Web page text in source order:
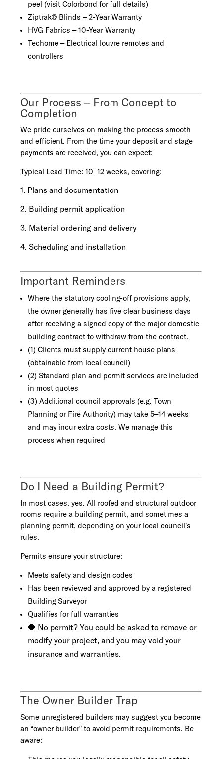
peel (visit Colorbond for full details)
Ziptrak® Blinds – 2-Year Warranty
HVG Fabrics – 10-Year Warranty
Techome – Electrical louvre remotes and
controllers
Our Process – From Concept to
Completion
We pride ourselves on making the process smooth
and efficient. From the time your deposit and stage
payments are received, you can expect:
Typical Lead Time: 10–12 weeks, covering:
1. Plans and documentation
2. Building permit application
3. Material ordering and delivery
4. Scheduling and installation
Important Reminders
Where the statutory cooling-off provisions apply,
the owner generally has five clear business days
after receiving a signed copy of the major domestic
building contract to withdraw from the contract.
(1) Clients must supply current house plans
(obtainable from local council)
(2) Standard plan and permit services are included
in most quotes
(3) Additional council approvals (e.g. Town
Planning or Fire Authority) may take 5–14 weeks
and may incur extra costs. We manage this
process when required
Do I Need a Building Permit?
In most cases, yes. All roofed and structural outdoor
rooms require a building permit, and sometimes a
planning permit, depending on your local council’s
rules.
Permits ensure your structure:
Meets safety and design codes
Has been reviewed and approved by a registered
Building Surveyor
Qualifies for full warranties
🛑 No permit? You could be asked to remove or
modify your project, and you may void your
insurance and warranties.
The Owner Builder Trap
Some unregistered builders may suggest you become
an “owner builder” to avoid permit requirements. Be
aware: